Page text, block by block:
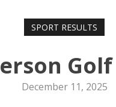
SPORT RESULTS
December 11, 2025